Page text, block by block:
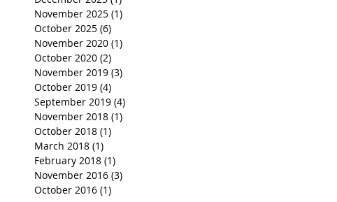
November 2025 (1)
October 2025 (6)
November 2020 (1)
October 2020 (2)
November 2019 (3)
October 2019 (4)
September 2019 (4)
November 2018 (1)
October 2018 (1)
March 2018 (1)
February 2018 (1)
November 2016 (3)
October 2016 (1)